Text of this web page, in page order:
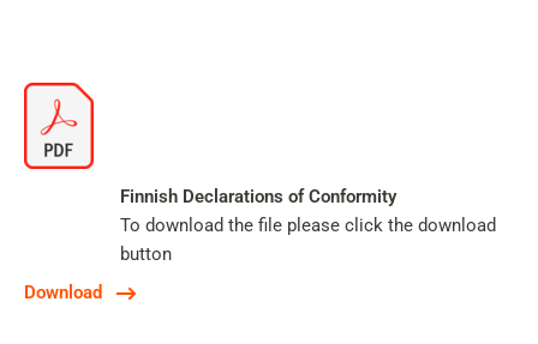
Download
Finnish Declarations of Conformity
To download the file please click the download
button